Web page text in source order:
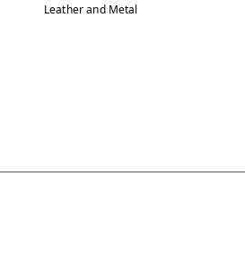
Leather and Metal